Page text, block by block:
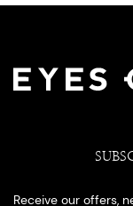
Receive our offers,